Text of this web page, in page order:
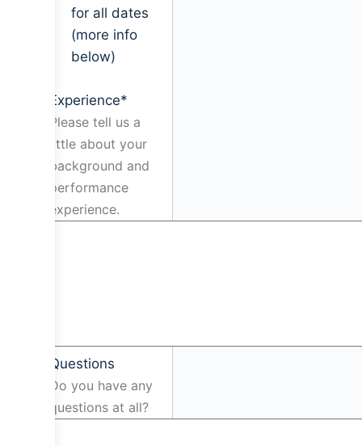
for all dates
(more info
below)
Experience*
Please tell us a
little about your
background and
performance
experience.
Questions
Do you have any
questions at all?